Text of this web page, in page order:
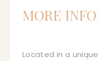
MORE
Located in a